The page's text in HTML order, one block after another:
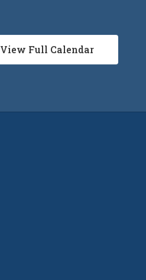
View Full Calendar